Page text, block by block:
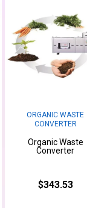
ORGANIC WASTE
CONVERTER
Organic Waste
Converter
$343.53